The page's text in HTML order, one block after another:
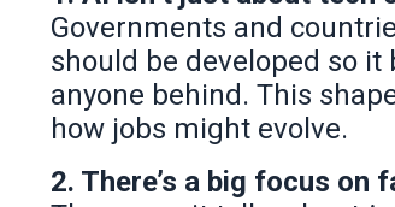
Governments and
should be developed so it
anyone behind. This
how jobs might evolve.
2. There’s a big focus on